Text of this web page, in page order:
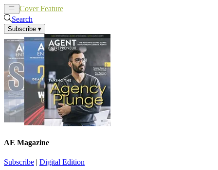
Cover Feature
Search
Subscribe ▾
AE Magazine
Subscribe | Digital Edition